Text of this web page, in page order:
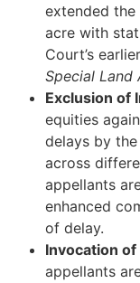
extended
acre with
Court’s
Special Land
Exclusion of
equities
delays by
across
appellants
enhanced
of delay.
Invocation
appellants